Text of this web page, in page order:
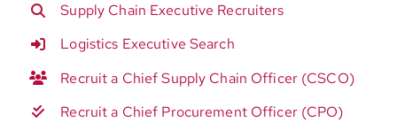
Supply Chain Executive Recruiters
Logistics Executive Search
Recruit a Chief Supply Chain Officer (CSCO)
Recruit a Chief Procurement Officer (CPO)